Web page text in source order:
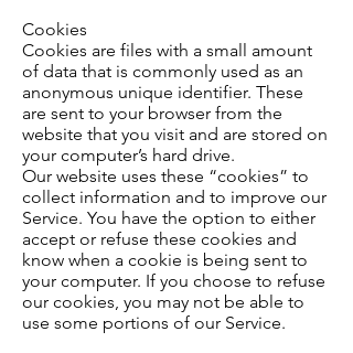
Cookies
Cookies are files with a small amount
of data that is commonly used as an
anonymous unique identifier. These
are sent to your browser from the
website that you visit and are stored on
your computer’s hard drive.
Our website uses these “cookies” to
collect information and to improve our
Service. You have the option to either
accept or refuse these cookies and
know when a cookie is being sent to
your computer. If you choose to refuse
our cookies, you may not be able to
use some portions of our Service.